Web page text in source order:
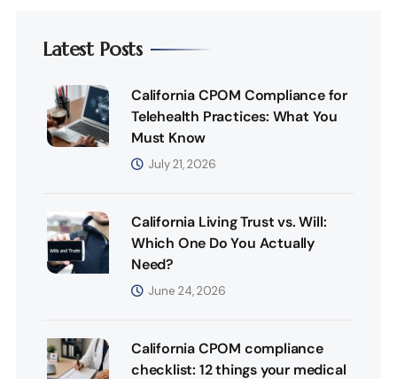
Latest Posts
California CPOM Compliance for
Telehealth Practices: What You
Must Know
July 21, 2026
California Living Trust vs. Will:
Which One Do You Actually
Need?
June 24, 2026
California CPOM compliance
checklist: 12 things your medical